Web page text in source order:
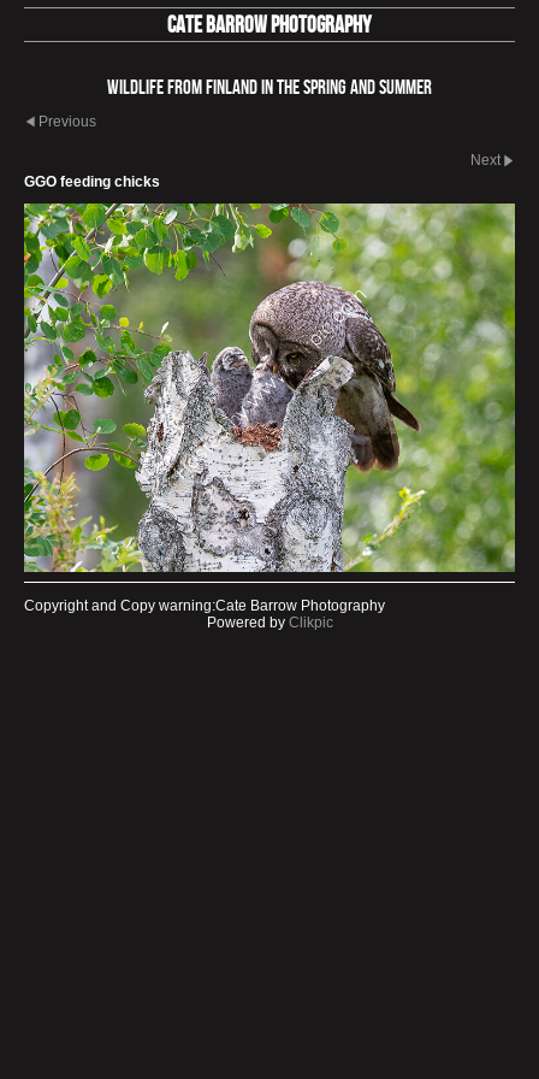
Cate Barrow photography
Wildlife from Finland in the spring and summer
Previous
Next
GGO feeding chicks
Copyright and Copy warning:Cate Barrow Photography
Powered by Clikpic